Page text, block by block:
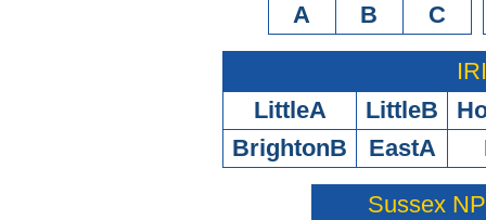
A
B C
LittleA
LittleB
BrightonB
EastA
Sussex